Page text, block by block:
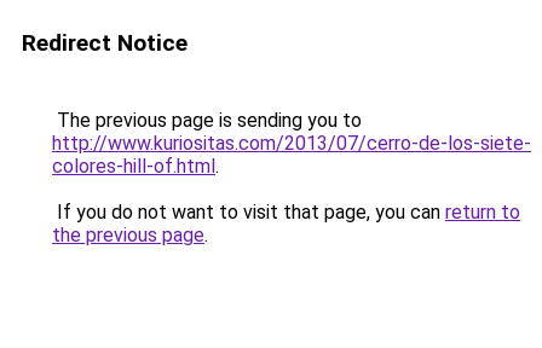
Redirect Notice
The previous page is sending you to
http://www.kuriositas.com/2013/07/cerro-de-los-siete-
colores-hill-of.html.
If you do not want to visit that page, you can return to
the previous page.